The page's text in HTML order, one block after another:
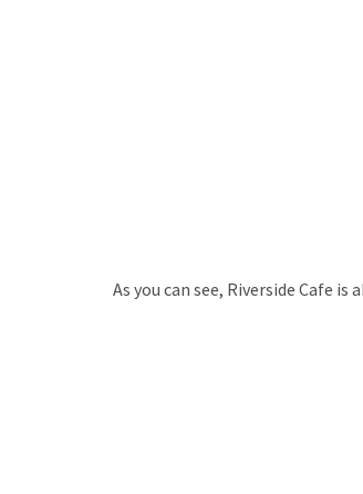
As you can see, Riverside Cafe